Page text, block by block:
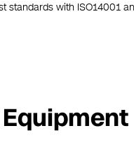
standards with ISO14001